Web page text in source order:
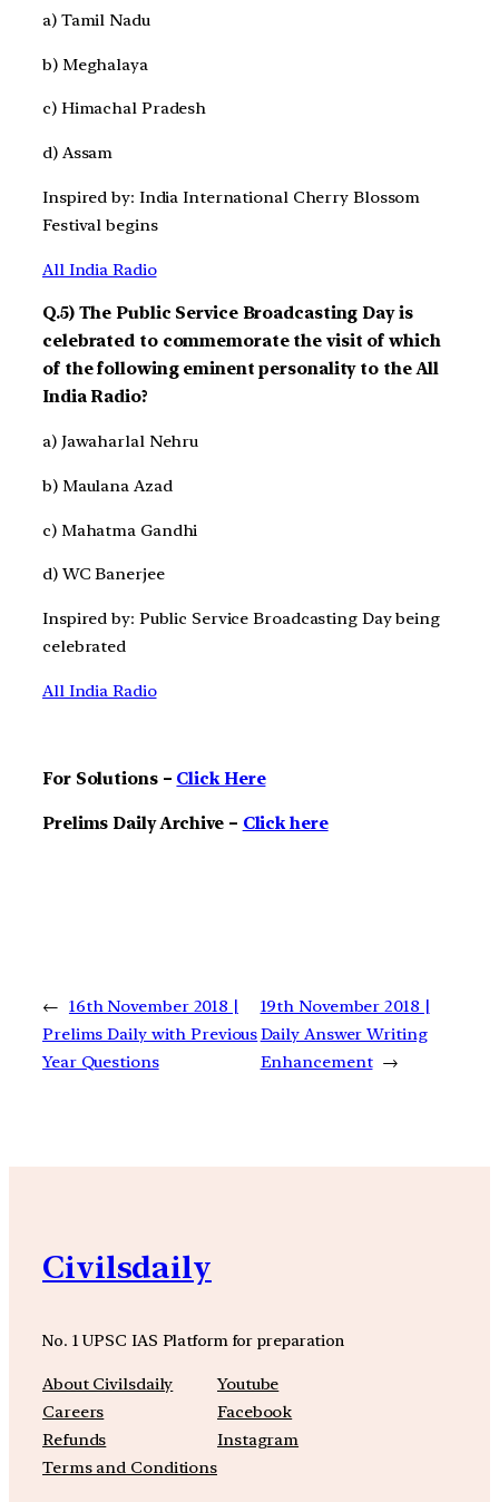
a) Tamil Nadu
b) Meghalaya
c) Himachal Pradesh
d) Assam
Inspired by: India International Cherry Blossom
Festival begins
All India Radio
Q.5) The Public Service Broadcasting Day is
celebrated to commemorate the visit of which
of the following eminent personality to the All
India Radio?
a) Jawaharlal Nehru
b) Maulana Azad
c) Mahatma Gandhi
d) WC Banerjee
Inspired by: Public Service Broadcasting Day being
celebrated
All India Radio
For Solutions – Click Here
Prelims Daily Archive – Click here
← 16th November 2018 |
Prelims Daily with Previous
Year Questions
19th November 2018 |
Daily Answer Writing
Enhancement →
Civilsdaily
No. 1 UPSC IAS Platform for preparation
About Civilsdaily
Careers
Refunds
Terms and Conditions
Youtube
Facebook
Instagram